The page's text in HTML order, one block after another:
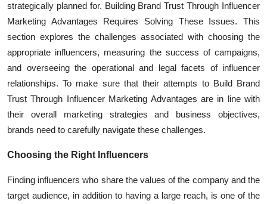
strategically planned for. Building Brand Trust Through Influencer
Marketing Advantages Requires Solving These Issues. This
section explores the challenges associated with choosing the
appropriate influencers, measuring the success of campaigns,
and overseeing the operational and legal facets of influencer
relationships. To make sure that their attempts to Build Brand
Trust Through Influencer Marketing Advantages are in line with
their overall marketing strategies and business objectives,
brands need to carefully navigate these challenges.
Choosing the Right Influencers
Finding influencers who share the values of the company and the
target audience, in addition to having a large reach, is one of the